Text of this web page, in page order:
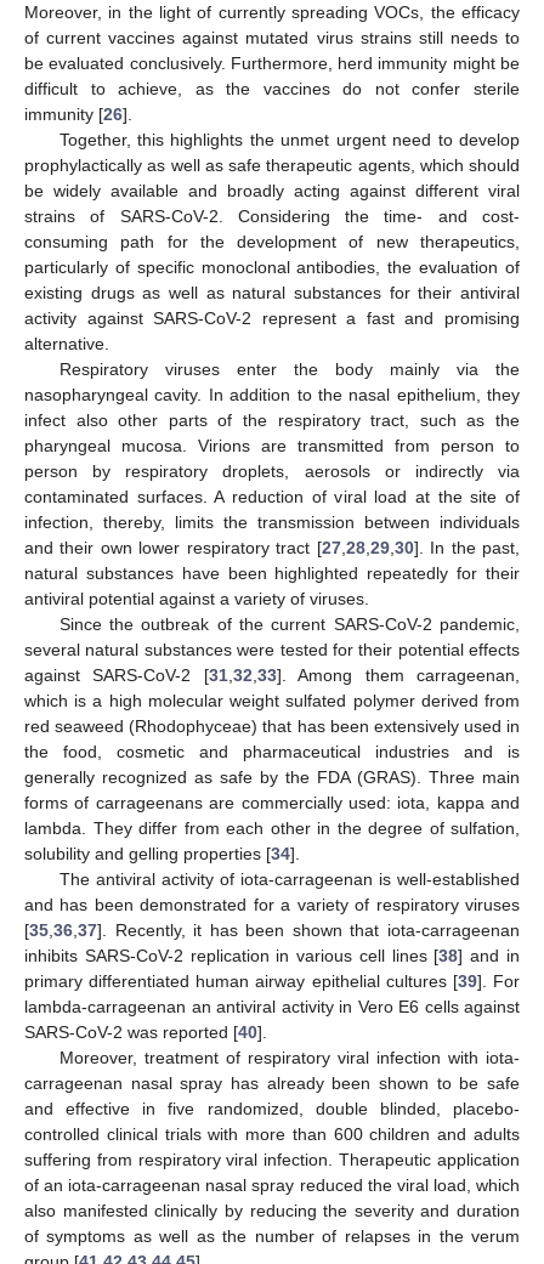
Moreover, in the light of currently spreading VOCs, the efficacy
of current vaccines against mutated virus strains still needs to
be evaluated conclusively. Furthermore, herd immunity might be
difficult to achieve, as the vaccines do not confer sterile
immunity [26].
Together, this highlights the unmet urgent need to develop
prophylactically as well as safe therapeutic agents, which should
be widely available and broadly acting against different viral
strains of SARS-CoV-2. Considering the time- and cost-
consuming path for the development of new therapeutics,
particularly of specific monoclonal antibodies, the evaluation of
existing drugs as well as natural substances for their antiviral
activity against SARS-CoV-2 represent a fast and promising
alternative.
Respiratory viruses enter the body mainly via the
nasopharyngeal cavity. In addition to the nasal epithelium, they
infect also other parts of the respiratory tract, such as the
pharyngeal mucosa. Virions are transmitted from person to
person by respiratory droplets, aerosols or indirectly via
contaminated surfaces. A reduction of viral load at the site of
infection, thereby, limits the transmission between individuals
and their own lower respiratory tract [27, 28, 29, 30]. In the past,
natural substances have been highlighted repeatedly for their
antiviral potential against a variety of viruses.
Since the outbreak of the current SARS-CoV-2 pandemic,
several natural substances were tested for their potential effects
against SARS-CoV-2 [31, 32 33]. Among them carrageenan,
which is a high molecular weight sulfated polymer derived from
red seaweed (Rhodophyceae) that has been extensively used in
the food, cosmetic and pharmaceutical industries and is
generally recognized as safe by the FDA (GRAS). Three main
forms of carrageenans are commercially used: iota, kappa and
lambda. They differ from each other in the degree of sulfation,
solubility and gelling properties [34].
The antiviral activity of iota-carrageenan is well-established
and has been demonstrated for a variety of respiratory viruses
[35 36 37]. Recently, it has been shown that iota-carrageenan
inhibits SARS-CoV-2 replication in various cell lines [38] and in
primary differentiated human airway epithelial cultures [39]. For
lambda-carrageenan an antiviral activity in Vero E6 cells against
SARS-CoV-2 was reported [40].
Moreover, treatment of respiratory viral infection with iota-
carrageenan nasal spray has already been shown to be safe
and effective in five randomized, double blinded, placebo-
controlled clinical trials with more than 600 children and adults
suffering from respiratory viral infection. Therapeutic application
of an iota-carrageenan nasal spray reduced the viral load, which
also manifested clinically by reducing the severity and duration
of symptoms as well as the number of relapses in the verum